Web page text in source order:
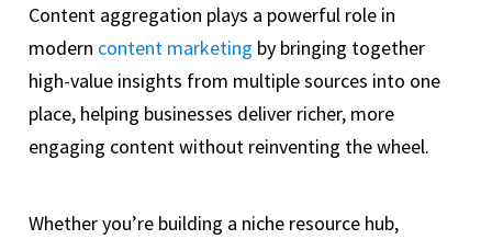
Content aggregation plays a powerful role in
modern content marketing by bringing together
high-value insights from multiple sources into one
place, helping businesses deliver richer, more
engaging content without reinventing the wheel.
Whether you’re building a niche resource hub,